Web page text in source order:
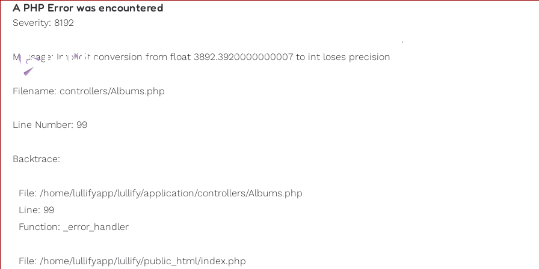
A PHP Error was encountered
Severity: 8192
Message: Implicit conversion from float 3892.3920000000007 to int loses precision
Filename: controllers/Albums.php
Line Number: 99
Backtrace:
File: /home/lullifyapp/lullify/application/controllers/Albums.php
Line: 99
Function: _error_handler
File: /home/lullifyapp/lullify/public_html/index.php
Playlists Sounds